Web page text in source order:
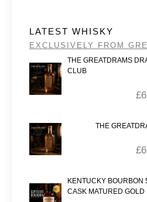
LATEST WHISKY
EXCLUSIVELY FROM
THE GREATDRAMS
CLUB
£
THE
£
KENTUCKY BOURBON
CASK MATURED